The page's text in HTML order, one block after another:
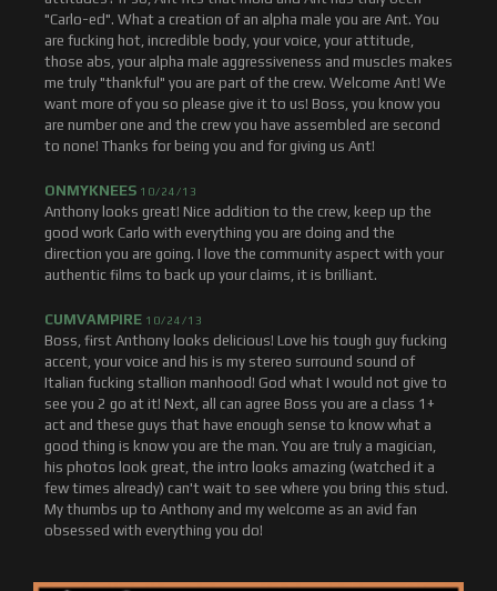
"Carlo-ed". What a creation of an alpha male you are Ant. You
are fucking hot, incredible body, your voice, your attitude,
those abs, your alpha male aggressiveness and muscles makes
me truly "thankful" you are part of the crew. Welcome Ant! We
want more of you so please give it to us! Boss, you know you
are number one and the crew you have assembled are second
to none! Thanks for being you and for giving us Ant!
ONMYKNEES 10/24/13
Anthony looks great! Nice addition to the crew, keep up the
good work Carlo with everything you are doing and the
direction you are going. I love the community aspect with your
authentic films to back up your claims, it is brilliant.
CUMVAMPIRE 10/24/13
Boss, first Anthony looks delicious! Love his tough guy fucking
accent, your voice and his is my stereo surround sound of
Italian fucking stallion manhood! God what I would not give to
see you 2 go at it! Next, all can agree Boss you are a class 1+
act and these guys that have enough sense to know what a
good thing is know you are the man. You are truly a magician,
his photos look great, the intro looks amazing (watched it a
few times already) can't wait to see where you bring this stud.
My thumbs up to Anthony and my welcome as an avid fan
obsessed with everything you do!